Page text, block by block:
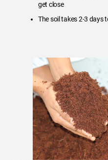
get close
The soil takes 2-3 days